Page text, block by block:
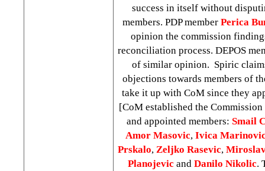
success in itself without
members. PDP member Perica
opinion the commission
reconciliation process. DEPOS
of similar opinion. Spiric
objections towards members of
take it up with CoM since they
[CoM established the
and appointed members: Smail
Amor Masovic, Ivica
Prskalo, Zeljko Rasevic,
Planojevic and Danilo Nikolic.